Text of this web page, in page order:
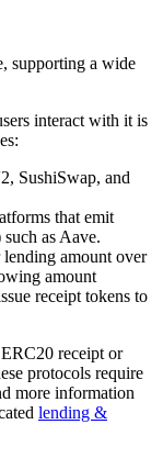
supporting a wide
interact with it is
SushiSwap, and
that emit
as Aave.
lending amount over
amount
receipt tokens to
receipt or
protocols require
more information
lending &